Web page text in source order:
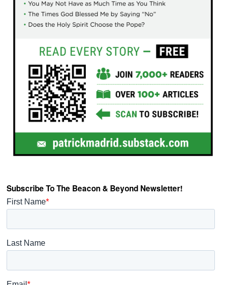
Subscribe To The Beacon & Beyond Newsletter!